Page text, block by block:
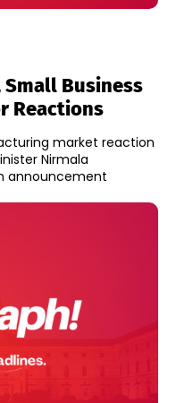
Small Business
Reactions
market reaction
Nirmala
announcement